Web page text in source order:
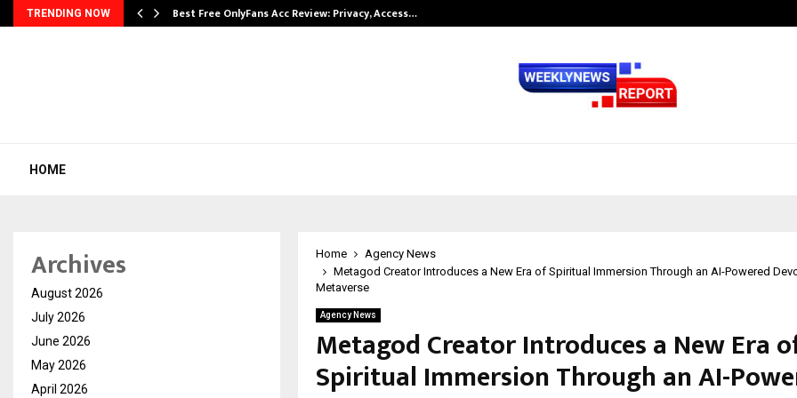
TRENDING NOW Best Free OnlyFans Acc Review: Privacy, Access…
HOME
Home
Agency News
Metagod Creator Introduces a New Era of Spiritual Immersion Through an AI-Powered
Metaverse
Agency News
Metagod Creator Introduces a New Era
Spiritual Immersion Through an AI-
Archives
August 2026
July 2026
June 2026
May 2026
April 2026